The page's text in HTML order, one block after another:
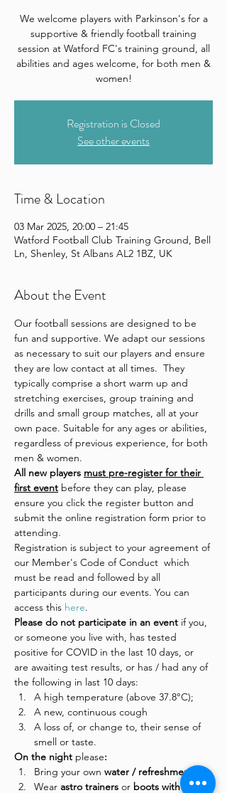
We welcome players with Parkinson's for a
supportive & friendly football training
session at Watford FC's training ground, all
abilities and ages welcome, for both men &
women!
Registration is Closed
See other events
Time & Location
03 Mar 2025, 20:00 – 21:45
Watford Football Club Training Ground, Bell
Ln, Shenley, St Albans AL2 1BZ, UK
About the Event
Our football sessions are designed to be
fun and supportive. We adapt our sessions
as necessary to suit our players and ensure
they are low contact at all times.  They
typically comprise a short warm up and
stretching exercises, group training and
drills and small group matches, all at your
own pace. Suitable for any ages or abilities,
regardless of previous experience, for both
men & women.
All new players must pre-register for their
first event before they can play, please
ensure you click the register button and
submit the online registration form prior to
attending.
Registration is subject to your agreement of
our Member's Code of Conduct  which
must be read and followed by all
participants during our events. You can
access this here.
Please do not participate in an event if you,
or someone you live with, has tested
positive for COVID in the last 10 days, or
are awaiting test results, or has / had any of
the following in last 10 days:
A high temperature (above 37.8°C);
A new, continuous cough
A loss of, or change to, their sense of
smell or taste.
On the night please:
Bring your own water / refreshments
Wear astro trainers or boots with